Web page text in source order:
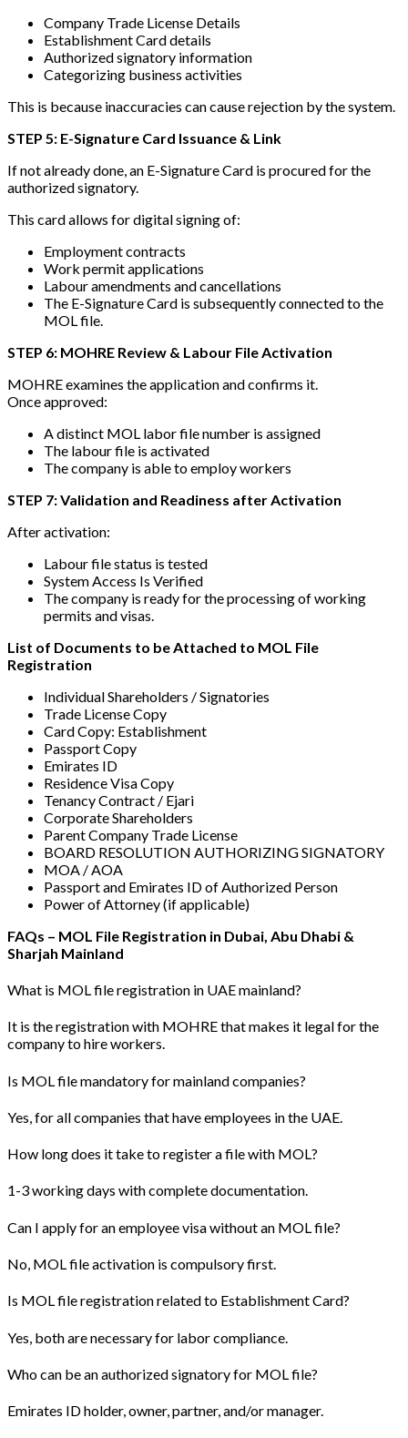
Company Trade License Details
Establishment Card details
Authorized signatory information
Categorizing business activities
This is because inaccuracies can cause rejection by the system.
STEP 5: E-Signature Card Issuance & Link
If not already done, an E-Signature Card is procured for the
authorized signatory.
This card allows for digital signing of:
Employment contracts
Work permit applications
Labour amendments and cancellations
The E-Signature Card is subsequently connected to the
MOL file.
STEP 6: MOHRE Review & Labour File Activation
MOHRE examines the application and confirms it.
Once approved:
A distinct MOL labor file number is assigned
The labour file is activated
The company is able to employ workers
STEP 7: Validation and Readiness after Activation
After activation:
Labour file status is tested
System Access Is Verified
The company is ready for the processing of working
permits and visas.
List of Documents to be Attached to MOL File
Registration
Individual Shareholders / Signatories
Trade License Copy
Card Copy: Establishment
Passport Copy
Emirates ID
Residence Visa Copy
Tenancy Contract / Ejari
Corporate Shareholders
Parent Company Trade License
BOARD RESOLUTION AUTHORIZING SIGNATORY
MOA / AOA
Passport and Emirates ID of Authorized Person
Power of Attorney (if applicable)
FAQs – MOL File Registration in Dubai, Abu Dhabi &
Sharjah Mainland
What is MOL file registration in UAE mainland?
It is the registration with MOHRE that makes it legal for the
company to hire workers.
Is MOL file mandatory for mainland companies?
Yes, for all companies that have employees in the UAE.
How long does it take to register a file with MOL?
1-3 working days with complete documentation.
Can I apply for an employee visa without an MOL file?
No, MOL file activation is compulsory first.
Is MOL file registration related to Establishment Card?
Yes, both are necessary for labor compliance.
Who can be an authorized signatory for MOL file?
Emirates ID holder, owner, partner, and/or manager.